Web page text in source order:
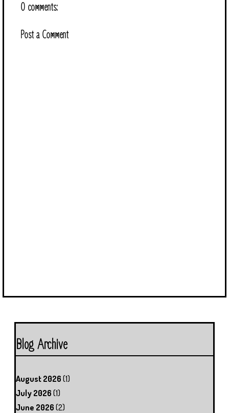
0 comments:
Post a Comment
Blog Archive
August 2026 (1)
July 2026 (1)
June 2026 (2)